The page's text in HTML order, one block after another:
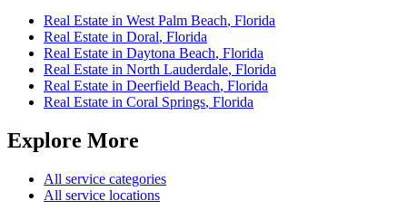
Real Estate in West Palm Beach, Florida
Real Estate in Doral, Florida
Real Estate in Daytona Beach, Florida
Real Estate in North Lauderdale, Florida
Real Estate in Deerfield Beach, Florida
Real Estate in Coral Springs, Florida
Explore More
All service categories
All service locations